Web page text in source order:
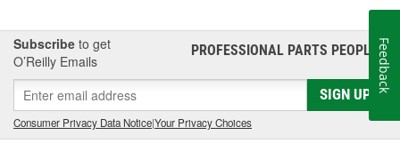
Subscribe to get
O’Reilly Emails
PROFESSIONAL PARTS PEOPLE®
SIGN UP
Consumer Privacy Data Notice|Your Privacy Choices
Feedback